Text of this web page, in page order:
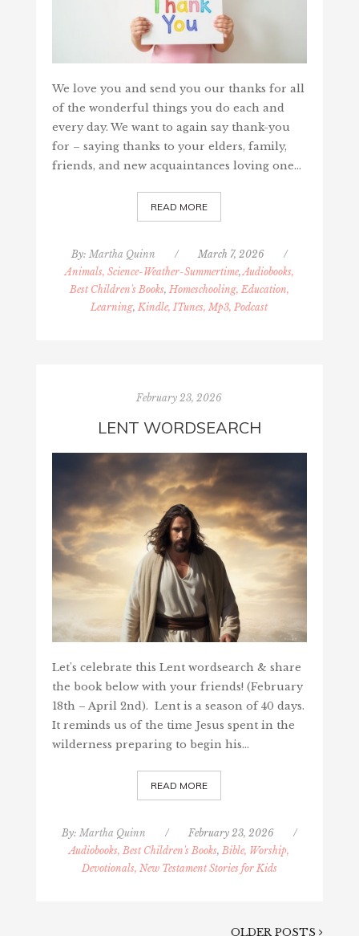
We love you and send you our thanks for all
of the wonderful things you do each and
every day. We want to again say thank-you
for – saying thanks to your elders, family,
friends, and new acquaintances loving one…
READ MORE
By: Martha Quinn / March 7, 2026
/
Animals, Science-Weather-Summertime, Audiobooks,
Best Children's Books, Homeschooling, Education,
Learning, Kindle, ITunes, Mp3, Podcast
February 23, 2026
LENT WORDSEARCH
Let's celebrate this Lent wordsearch & share
the book below with your friends! (February
18th – April 2nd). Lent is a season of 40 days.
It reminds us of the time Jesus spent in the
wilderness preparing to begin his…
READ MORE
By: Martha Quinn / February 23, 2026
/
Audiobooks, Best Children's Books,Bible, Worship,
Devotionals, New Testament Stories for Kids
OLDER POSTS